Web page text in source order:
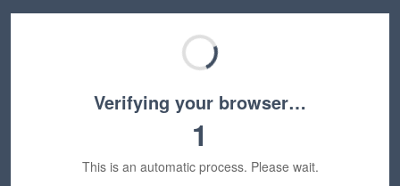
Verifying your browser…
1
This is an automatic process. Please wait.